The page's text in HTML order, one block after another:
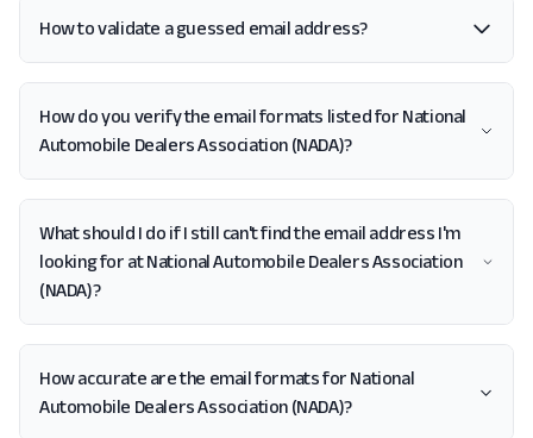
How to validate a guessed email address?
How do you verify the email formats listed for National
Automobile Dealers Association (NADA)?
What should I do if I still can't find the email address I'm
looking for at National Automobile Dealers Association
(NADA)?
How accurate are the email formats for National
Automobile Dealers Association (NADA)?